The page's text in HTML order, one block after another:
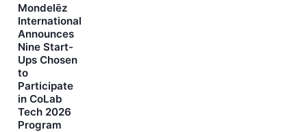
Mondelēz
International
Announces
Nine Start-
Ups Chosen
to
Participate
in CoLab
Tech 2026
Program